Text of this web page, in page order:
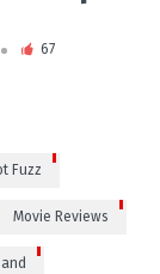
67
Fuzz
Movie Reviews